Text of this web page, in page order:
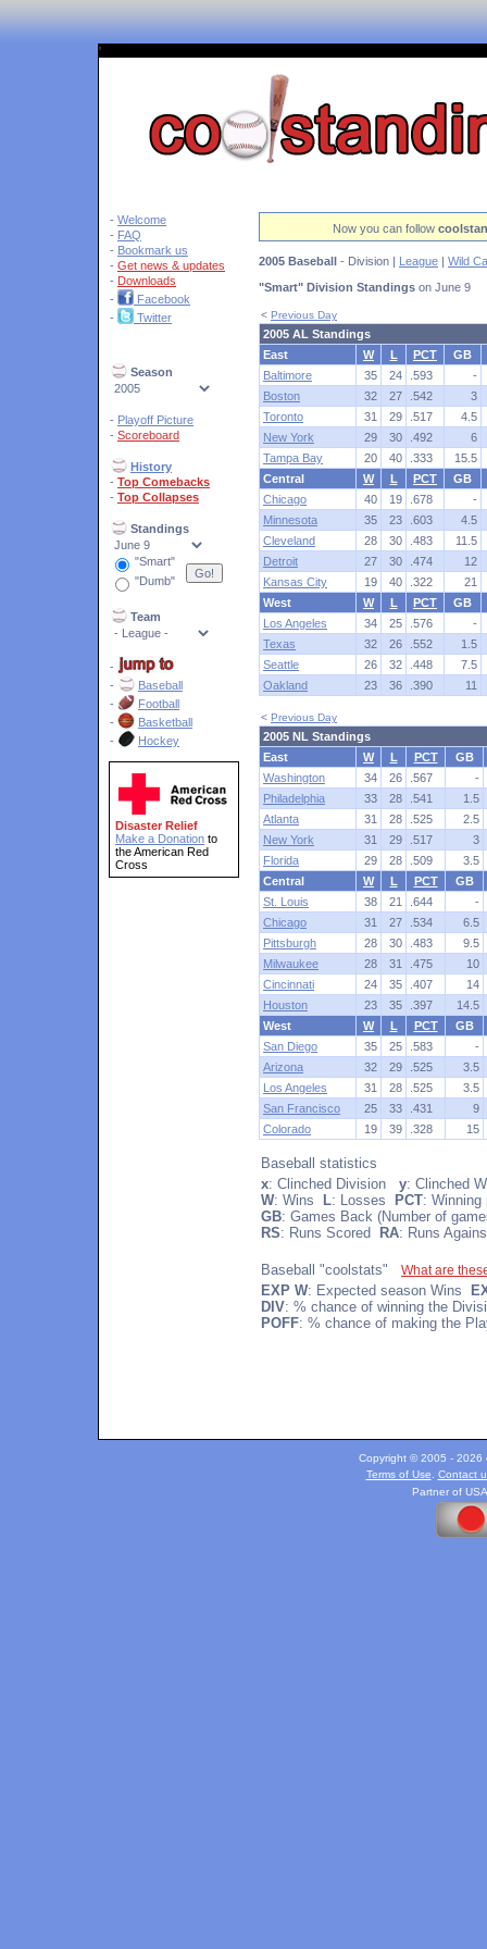
'
- Welcome
- FAQ
- Bookmark us
- Get news & updates
- Downloads
-
Facebook
-
Twitter
Season
- Playoff Picture
- Scoreboard
History
- Top Comebacks
- Top Collapses
Standings
"Smart"
"Dumb"
Team
-
-
Baseball
-
Football
-
Basketball
-
Hockey
Disaster Relief
Make a Donation to
the American Red
Cross
Now you can follow
2005 Baseball - Division | League | Wild
"Smart" Division Standings on June 9
< Previous Day
2005 AL Standings
East
W L PCT
GB
Baltimore
35 24 .593
-
Boston
32 27 .542
3
Toronto
31 29 .517
4.5
New York
29 30 .492
6
Tampa Bay
20 40 .333
15.5
Central
W L PCT
GB
Chicago
40 19 .678
-
Minnesota
35 23 .603
4.5
Cleveland
28 30 .483
11.5
Detroit
27 30 .474
12
Kansas City
19 40 .322
21
West
W L PCT
GB
Los Angeles
34 25 .576
-
Texas
32 26 .552
1.5
Seattle
26 32 .448
7.5
Oakland
23 36 .390 11
< Previous Day
2005 NL Standings
East
W L PCT
GB
Washington
34 26 .567
-
Philadelphia
33 28 .541
1.5
Atlanta
31 28 .525
2.5
New York
31 29 .517
3
Florida
29 28 .509
3.5
Central
W L PCT
GB
St. Louis
38 21 .644
-
Chicago
31 27 .534
6.5
Pittsburgh
28 30 .483
9.5
Milwaukee
28 31 .475
10
Cincinnati
24 35 .407
14
Houston
23 35 .397
14.5
West
W L PCT
GB
San Diego
35 25 .583
-
Arizona
32 29 .525
3.5
Los Angeles
31 28 .525
3.5
San Francisco
25 33 .431
9
Colorado
19 39 .328 15
Baseball statistics
x: Clinched Division y: Clinched
W: Wins L: Losses PCT: Winning
GB: Games Back (Number of
RS: Runs Scored RA: Runs
Baseball "coolstats" What are
EXP W: Expected season Wins
DIV: % chance of winning the
POFF: % chance of making the
Copyright © 2005 - 2026
Terms of Use
Contact
Partner of